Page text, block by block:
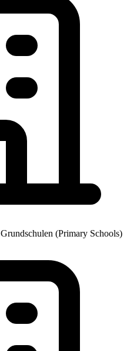
Grundschulen (Primary Schools)